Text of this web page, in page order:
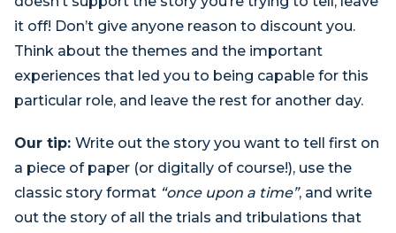
it off! Don’t give anyone reason to discount you.
Think about the themes and the important
experiences that led you to being capable for this
particular role, and leave the rest for another day.
Our tip: Write out the story you want to tell first on
a piece of paper (or digitally of course!), use the
classic story format “once upon a time”, and write
out the story of all the trials and tribulations that